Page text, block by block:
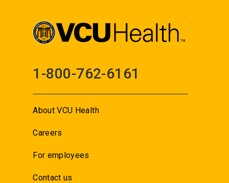
1-800-762-6161
About VCU Health
Careers
For employees
Contact us